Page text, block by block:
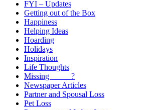
FYI – Updates
Getting out of the Box
Happiness
Helping Ideas
Hoarding
Holidays
Inspiration
Life Thoughts
Missing _____?
Newspaper Articles
Partner and Spousal Loss
Pet Loss